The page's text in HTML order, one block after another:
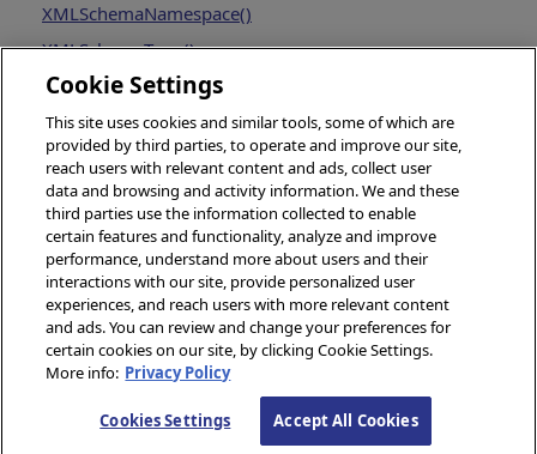
XMLSchemaNamespace()
XMLSchemaType()
PrivacyOpens in a new tab
&TermsOpens in a new tab
GuaranteeOpens in a new tab
Accessibility
Cookies Settings
Cookie List
Cookie Settings
This site uses cookies and similar tools, some of which are
provided by third parties, to operate and improve our site,
reach users with relevant content and ads, collect user
data and browsing and activity information. We and these
third parties use the information collected to enable
certain features and functionality, analyze and improve
performance, understand more about users and their
interactions with our site, provide personalized user
experiences, and reach users with more relevant content
and ads. You can review and change your preferences for
certain cookies on our site, by clicking Cookie Settings.
More info: Privacy Policy
Cookies Settings Accept All Cookies